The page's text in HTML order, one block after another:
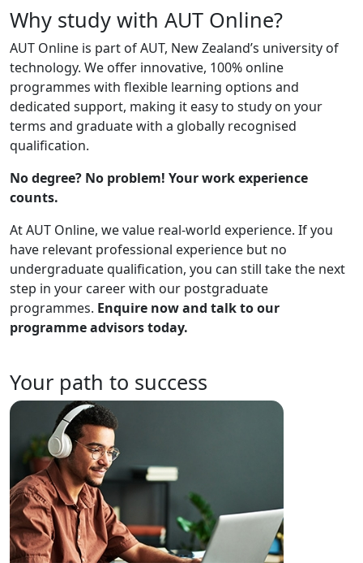
Why study with AUT Online?
AUT Online is part of AUT, New Zealand’s university of
technology. We offer innovative, 100% online
programmes with flexible learning options and
dedicated support, making it easy to study on your
terms and graduate with a globally recognised
qualification.
No degree? No problem! Your work experience
counts.
At AUT Online, we value real-world experience. If you
have relevant professional experience but no
undergraduate qualification, you can still take the next
step in your career with our postgraduate
programmes. Enquire now and talk to our
programme advisors today.
Your path to success